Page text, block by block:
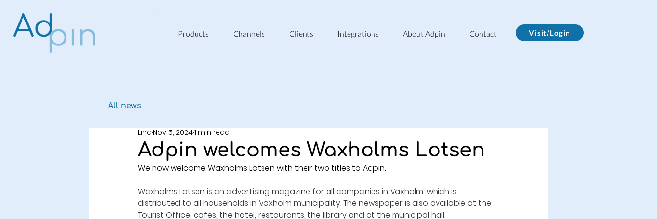
Products Channels Clients Integrations About Adpin Contact Visit/Login
All news
Adpin welcomes Waxholms Lotsen
Lina Nov 5, 20241 min read
We now welcome Waxholms Lotsen with their two titles to Adpin.
Waxholms Lotsen is an advertising magazine for all companies in Vaxholm, which is
distributed to all households in Vaxholm municipality. The newspaper is also available at the
Tourist Office, cafes, the hotel, restaurants, the library and at the municipal hall.